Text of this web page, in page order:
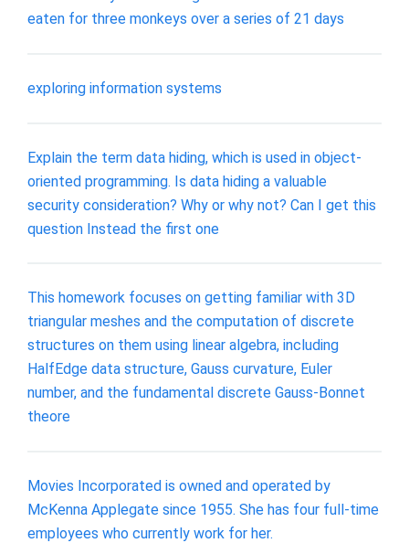
eaten for three monkeys over a series of 21 days
exploring information systems
Explain the term data hiding, which is used in object-
oriented programming. Is data hiding a valuable
security consideration? Why or why not? Can I get this
question Instead the first one
This homework focuses on getting familiar with 3D
triangular meshes and the computation of discrete
structures on them using linear algebra, including
HalfEdge data structure, Gauss curvature, Euler
number, and the fundamental discrete Gauss-Bonnet
theore
Movies Incorporated is owned and operated by
McKenna Applegate since 1955. She has four full-time
employees who currently work for her.